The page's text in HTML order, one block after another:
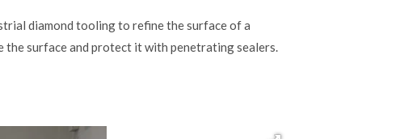
diamond tooling to refine the surface of a
the surface and protect it with penetrating sealers.